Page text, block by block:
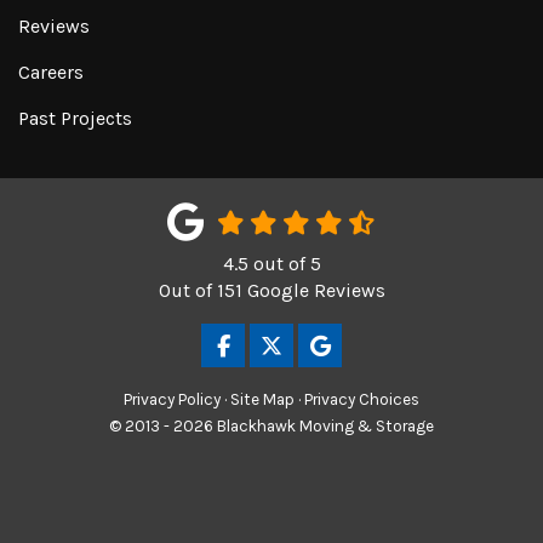
Reviews
Careers
Past Projects
4.5 out of5
Out of 151 Google Reviews
LIKE US ON FACEBOOK
FOLLOW US ON TWITTER
REVIEW US ON
Privacy Policy · Site Map · Privacy Choices
© 2013 - 2026 Blackhawk Moving & Storage